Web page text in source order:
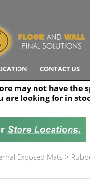
CONTACT US
may not have the
are looking for in
30 km
Exposed Mats >